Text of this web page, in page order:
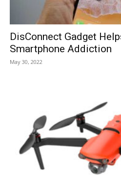
DisConnect Gadget
Smartphone Addiction
May 30, 2022